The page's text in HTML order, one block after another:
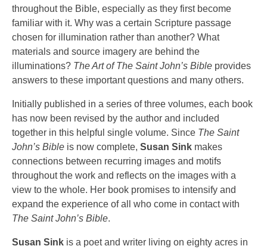
throughout the Bible, especially as they first become
familiar with it. Why was a certain Scripture passage
chosen for illumination rather than another? What
materials and source imagery are behind the
illuminations? The Art of The Saint John’s Bible provides
answers to these important questions and many others.
Initially published in a series of three volumes, each book
has now been revised by the author and included
together in this helpful single volume. Since The Saint
John’s Bible is now complete, Susan Sink makes
connections between recurring images and motifs
throughout the work and reflects on the images with a
view to the whole. Her book promises to intensify and
expand the experience of all who come in contact with
The Saint John’s Bible.
Susan Sink is a poet and writer living on eighty acres in